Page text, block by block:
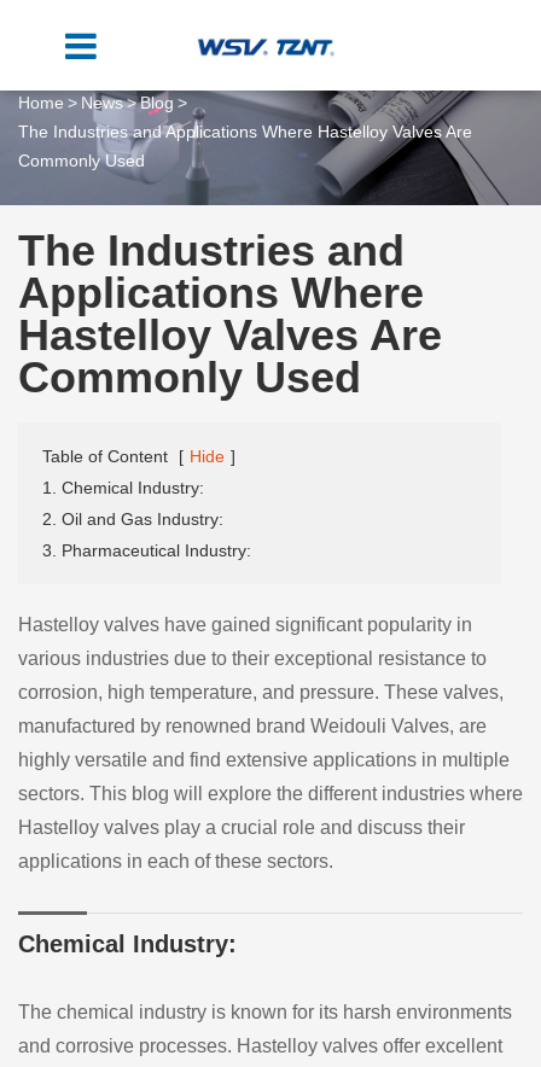
Home News
Blog
The Industries and Applications Where Hastelloy Valves Are
Commonly Used
The Industries and
Applications Where
Hastelloy Valves Are
Commonly Used
Table of Content [ Hide ]
1. Chemical Industry:
2. Oil and Gas Industry:
3. Pharmaceutical Industry:
Hastelloy valves have gained significant popularity in
various industries due to their exceptional resistance to
corrosion, high temperature, and pressure. These valves,
manufactured by renowned brand Weidouli Valves, are
highly versatile and find extensive applications in multiple
sectors. This blog will explore the different industries where
Hastelloy valves play a crucial role and discuss their
applications in each of these sectors.
Chemical Industry:
The chemical industry is known for its harsh environments
and corrosive processes. Hastelloy valves offer excellent